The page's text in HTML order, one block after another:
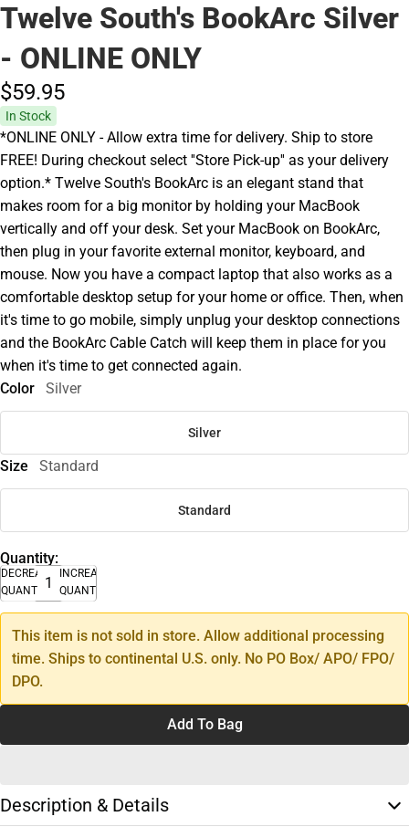
Twelve South's BookArc Silver
- ONLINE ONLY
$59.95
In Stock
*ONLINE ONLY - Allow extra time for delivery. Ship to store
FREE! During checkout select ''Store Pick-up'' as your delivery
option.* Twelve South's BookArc is an elegant stand that
makes room for a big monitor by holding your MacBook
vertically and off your desk. Set your MacBook on BookArc,
then plug in your favorite external monitor, keyboard, and
mouse. Now you have a compact laptop that also works as a
comfortable desktop setup for your home or office. Then, when
it's time to go mobile, simply unplug your desktop connections
and the BookArc Cable Catch will keep them in place for you
when it's time to get connected again.
Color
Silver
Silver
Size Standard
Standard
Quantity:
DECREASE
QUANTITY
INCREASE
QUANTITY
This item is not sold in store. Allow additional processing
time. Ships to continental U.S. only. No PO Box/ APO/ FPO/
DPO.
Add To Bag
Description & Details